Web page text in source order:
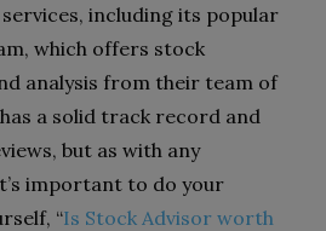
including its popular
which offers stock
analysis from their team of
a solid track record and
but as with any
important to do your
“Is Stock Advisor worth